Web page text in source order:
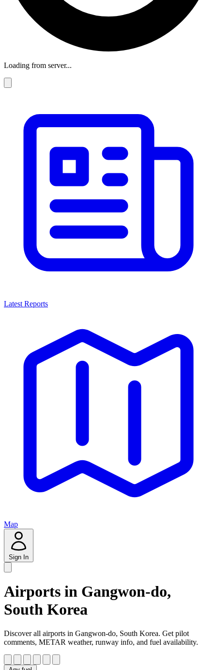
Loading from server...
Latest Reports
Map
Sign In
Airports in Gangwon-do,
South Korea
Discover all airports in Gangwon-do, South Korea. Get pilot
comments, METAR weather, runway info, and fuel availability.